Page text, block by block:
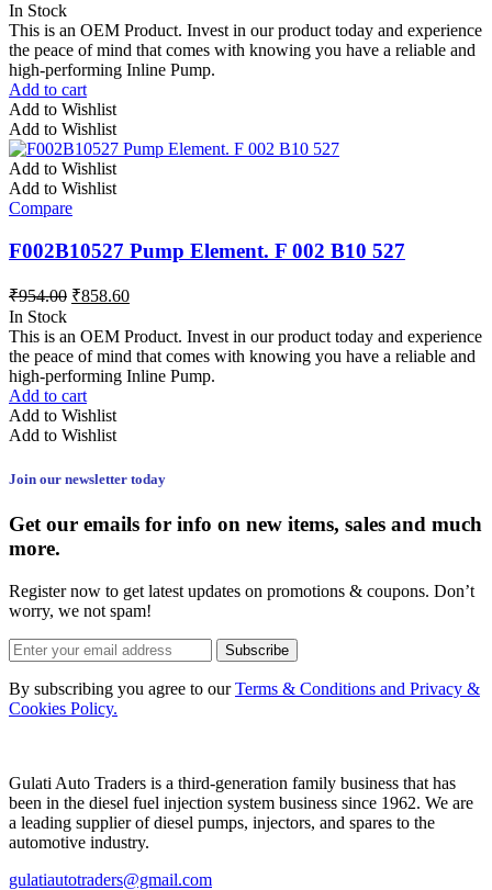
In Stock
This is an OEM Product. Invest in our product today and experience
the peace of mind that comes with knowing you have a reliable and
high-performing Inline Pump.
Add to cart
Add to Wishlist
Add to Wishlist
Add to Wishlist
Add to Wishlist
Compare
F002B10527 Pump Element. F 002 B10 527
₹954.00 ₹858.60
In Stock
This is an OEM Product. Invest in our product today and experience
the peace of mind that comes with knowing you have a reliable and
high-performing Inline Pump.
Add to cart
Add to Wishlist
Add to Wishlist
Join our newsletter today
Get our emails for info on new items, sales and much
more.
Register now to get latest updates on promotions & coupons. Don’t
worry, we not spam!
Subscribe
By subscribing you agree to ourTerms & Conditions and Privacy &
Cookies Policy.
Gulati Auto Traders is a third-generation family business that has
been in the diesel fuel injection system business since 1962. We are
a leading supplier of diesel pumps, injectors, and spares to the
automotive industry.
gulatiautotraders@gmail.com